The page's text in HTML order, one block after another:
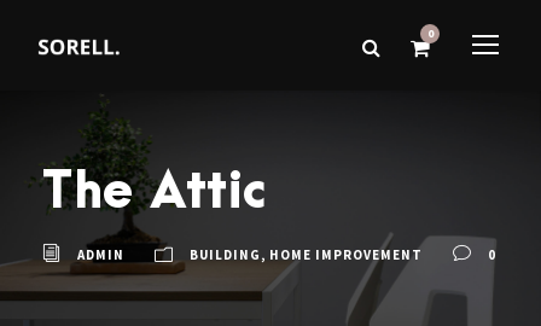
0
The Attic
ADMIN BUILDING , HOME IMPROVEMENT 0